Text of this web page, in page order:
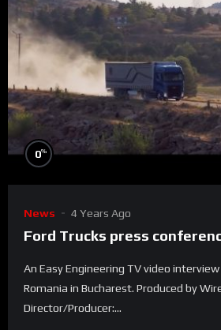
0%
News 4 Years Ago
Ford Trucks press
An Easy Engineering TV video
Romania in Bucharest. Produced by
Director/Producer:...